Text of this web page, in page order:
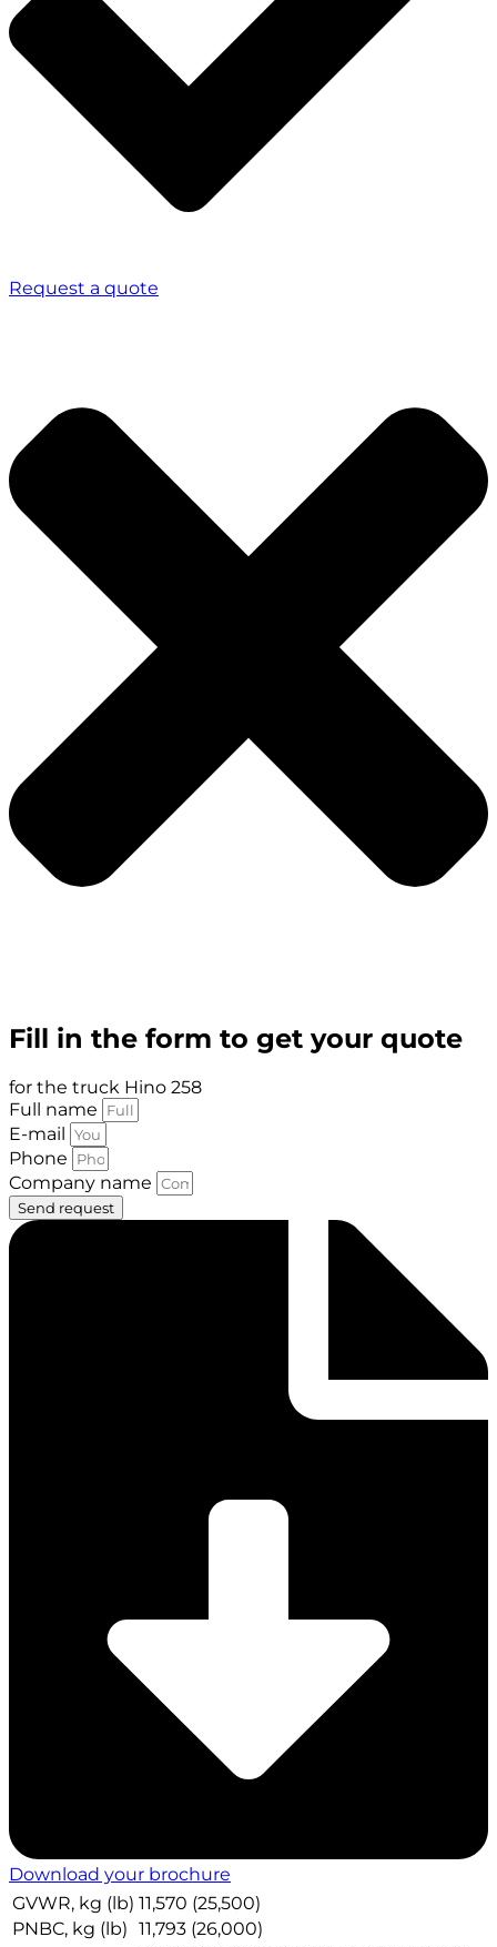
Request a quote
Fill in the form to get your quote
for the truck Hino 258
Full name
E-mail
Phone
Company name
Send request
Download your brochure
GVWR, kg (lb) 11,570 (25,500)
PNBC, kg (lb) 11,793 (26,000)